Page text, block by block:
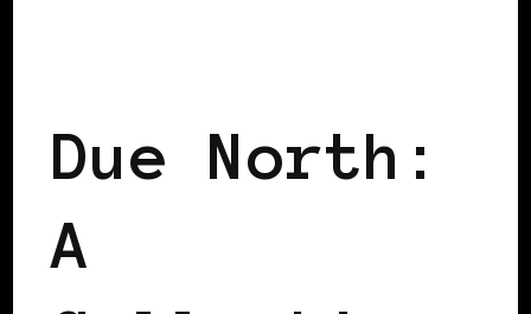
Due North:
A